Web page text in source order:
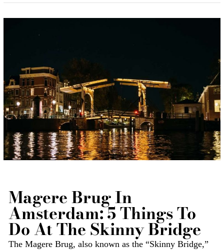
Magere Brug In
Amsterdam: 5 Things To
Do At The Skinny Bridge
The Magere Brug, also known as the “Skinny Bridge,”